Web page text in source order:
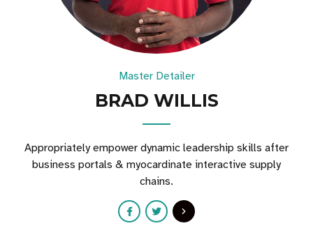
Master Detailer
BRAD WILLIS
Appropriately empower dynamic leadership skills after
business portals & myocardinate interactive supply
chains.